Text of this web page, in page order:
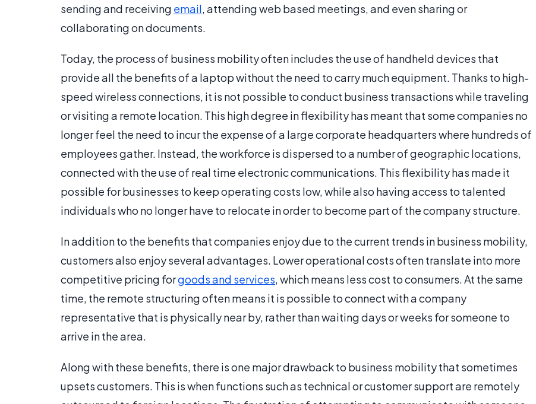
sending and receiving email, attending web based meetings, and even sharing or
collaborating on documents.
Today, the process of business mobility often includes the use of handheld devices that
provide all the benefits of a laptop without the need to carry much equipment. Thanks to high-
speed wireless connections, it is not possible to conduct business transactions while traveling
or visiting a remote location. This high degree in flexibility has meant that some companies no
longer feel the need to incur the expense of a large corporate headquarters where hundreds of
employees gather. Instead, the workforce is dispersed to a number of geographic locations,
connected with the use of real time electronic communications. This flexibility has made it
possible for businesses to keep operating costs low, while also having access to talented
individuals who no longer have to relocate in order to become part of the company structure.
In addition to the benefits that companies enjoy due to the current trends in business mobility,
customers also enjoy several advantages. Lower operational costs often translate into more
competitive pricing forgoods and services, which means less cost to consumers. At the same
time, the remote structuring often means it is possible to connect with a company
representative that is physically near by, rather than waiting days or weeks for someone to
arrive in the area.
Along with these benefits, there is one major drawback to business mobility that sometimes
upsets customers. This is when functions such as technical or customer support are remotely